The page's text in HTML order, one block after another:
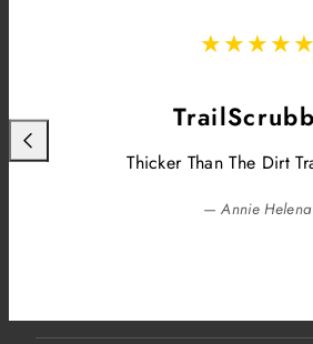
Thicker Than The Dirt
— Annie Helena
Previous